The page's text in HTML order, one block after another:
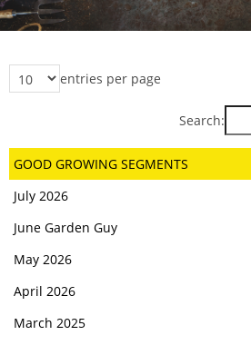
entries per page
Search:
GOOD GROWING SEGMENTS
July 2026
June Garden Guy
May 2026
April 2026
March 2025